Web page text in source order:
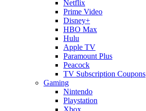
Netflix
Prime Video
Disney+
HBO Max
Hulu
Apple TV
Paramount Plus
Peacock
TV Subscription Coupons
Gaming
Nintendo
Playstation
Xbox